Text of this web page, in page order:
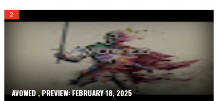
AVOWED , PREVIEW: FEBRUARY 18, 2025